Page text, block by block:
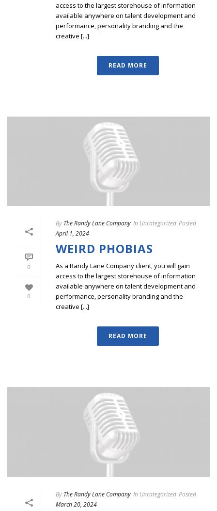
access to the largest storehouse of information
available anywhere on talent development and
performance, personality branding and the
creative [...]
READ MORE
0
0
By The Randy Lane Company In Uncategorized Posted
April 1, 2024
WEIRD PHOBIAS
As a Randy Lane Company client, you will gain
access to the largest storehouse of information
available anywhere on talent development and
performance, personality branding and the
creative [...]
READ MORE
By The Randy Lane Company In Uncategorized Posted
March 20, 2024